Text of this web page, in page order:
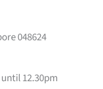
048624
12.30pm